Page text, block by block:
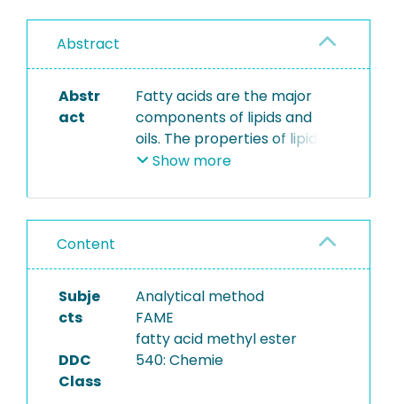
Abstract
Abstr
act
Fatty acids are the major
components of lipids and
oils. The properties of lipid
classes depend primarily on
Due to its high molecular
mass and resulting low
composition is determined
as the methyl esters of fatty
acids (FAME) by gas-liquid
chromatography with FID
detector. FAMES are
Show more
Content
Subje
cts
Analytical method
FAME
fatty acid methyl ester
DDC
Class
540: Chemie